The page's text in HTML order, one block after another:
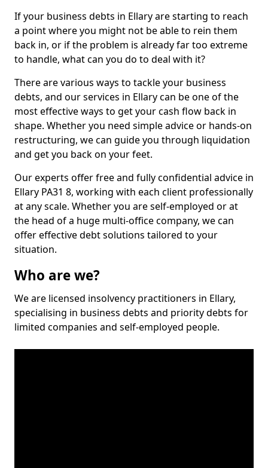
If your business debts in Ellary are starting to reach
a point where you might not be able to rein them
back in, or if the problem is already far too extreme
to handle, what can you do to deal with it?
There are various ways to tackle your business
debts, and our services in Ellary can be one of the
most effective ways to get your cash flow back in
shape. Whether you need simple advice or hands-on
restructuring, we can guide you through liquidation
and get you back on your feet.
Our experts offer free and fully confidential advice in
Ellary PA31 8, working with each client professionally
at any scale. Whether you are self-employed or at
the head of a huge multi-office company, we can
offer effective debt solutions tailored to your
situation.
Who are we?
We are licensed insolvency practitioners in Ellary,
specialising in business debts and priority debts for
limited companies and self-employed people.